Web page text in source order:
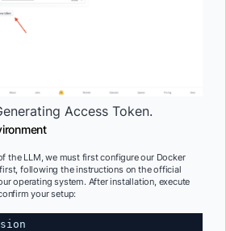
Access Token.
the LLM, we must first configure our Docker
following the instructions on the official
operating system. After installation, execute
your setup: